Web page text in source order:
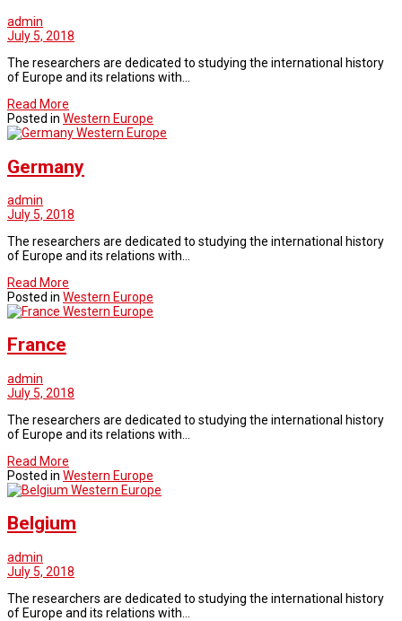
admin
July 5, 2018
The researchers are dedicated to studying the international history
of Europe and its relations with…
Read More
Posted in Western Europe
Western Europe
Germany
admin
July 5, 2018
The researchers are dedicated to studying the international history
of Europe and its relations with…
Read More
Posted in Western Europe
Western Europe
France
admin
July 5, 2018
The researchers are dedicated to studying the international history
of Europe and its relations with…
Read More
Posted in Western Europe
Western Europe
Belgium
admin
July 5, 2018
The researchers are dedicated to studying the international history
of Europe and its relations with…